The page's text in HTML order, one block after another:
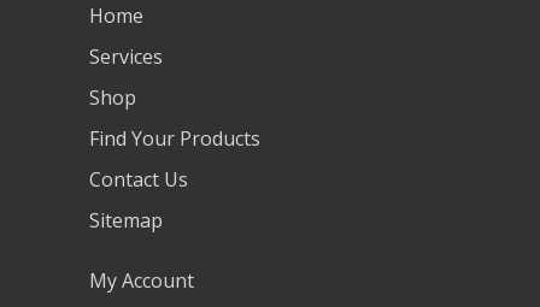
Home
Services
Shop
Find Your Products
Contact Us
Sitemap
My Account